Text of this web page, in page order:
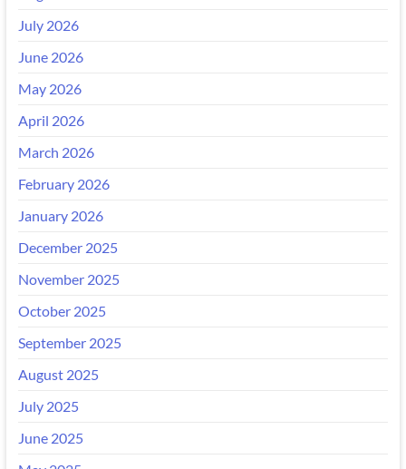
July 2026
June 2026
May 2026
April 2026
March 2026
February 2026
January 2026
December 2025
November 2025
October 2025
September 2025
August 2025
July 2025
June 2025